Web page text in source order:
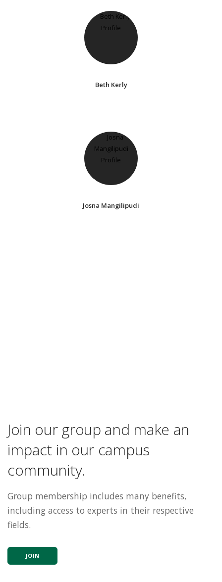
Beth Kerly
Josna Mangilipudi
Join our group and make an
impact in our campus
community.
Group membership includes many benefits,
including access to experts in their respective
fields.
JOIN